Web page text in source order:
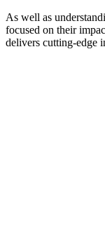
As well as
focused on their
delivers cutting-edge